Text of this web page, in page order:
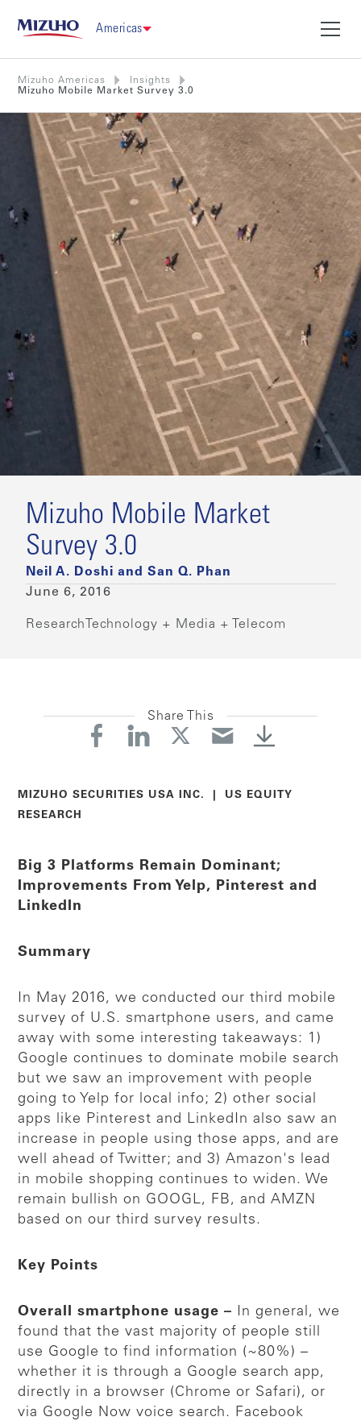
Americas
Mizuho Americas
Insights
Mizuho Mobile Market Survey 3.0
Mizuho Mobile Market
Survey 3.0
Neil A. Doshi and San Q. Phan
June 6, 2016
Research Technology + Media + Telecom
Share This
MIZUHO SECURITIES USA INC. | US EQUITY
RESEARCH
Big 3 Platforms Remain Dominant;
Improvements From Yelp, Pinterest and
LinkedIn
Summary
In May 2016, we conducted our third mobile
survey of U.S. smartphone users, and came
away with some interesting takeaways: 1)
Google continues to dominate mobile search
but we saw an improvement with people
going to Yelp for local info; 2) other social
apps like Pinterest and LinkedIn also saw an
increase in people using those apps, and are
well ahead of Twitter; and 3) Amazon's lead
in mobile shopping continues to widen. We
remain bullish on GOOGL, FB, and AMZN
based on our third survey results.
Key Points
Overall smartphone usage – In general, we
found that the vast majority of people still
use Google to find information (~80%) –
whether it is through a Google search app,
directly in a browser (Chrome or Safari), or
via Google Now voice search. Facebook